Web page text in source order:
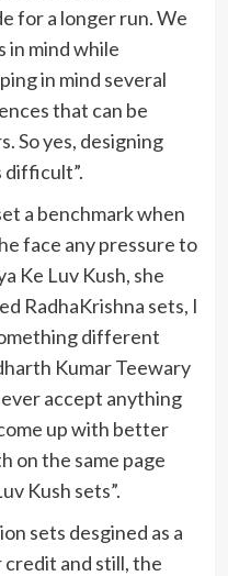
for a longer run. We
in mind while
in mind several
that can be
So yes, designing
difficult”.
a benchmark when
face any pressure to
Ke Luv Kush, she
RadhaKrishna sets, I
different
Kumar Teewary
accept anything
up with better
on the same page
Kush sets”.
sets desgined as a
and still, the